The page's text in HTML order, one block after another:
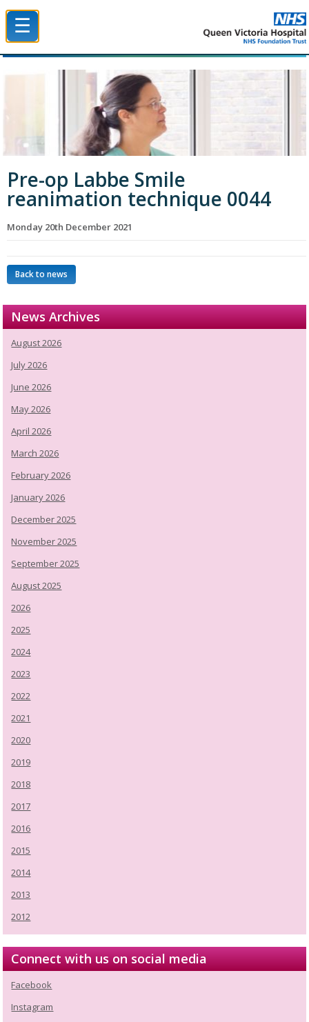
☰
Pre-op Labbe Smile
reanimation technique 0044
Monday 20th December 2021
Back to news
News Archives
August 2026
July 2026
June 2026
May 2026
April 2026
March 2026
February 2026
January 2026
December 2025
November 2025
September 2025
August 2025
2026
2025
2024
2023
2022
2021
2020
2019
2018
2017
2016
2015
2014
2013
2012
Connect with us on social media
Facebook
Instagram